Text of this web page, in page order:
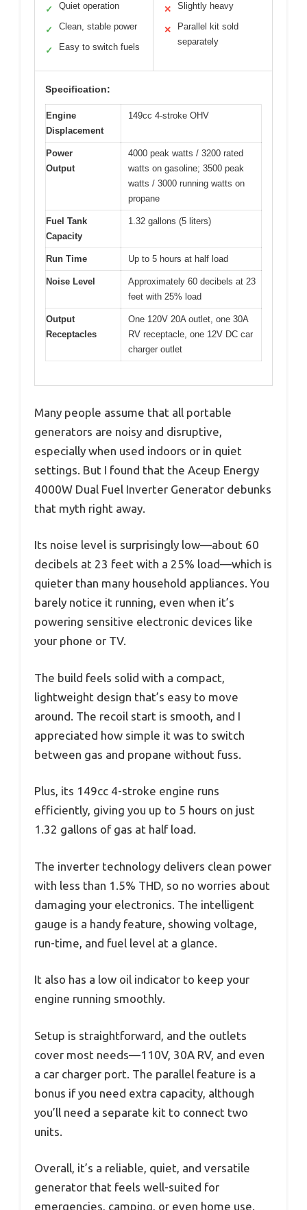
✓ Quiet operation
✓ Clean, stable power
✓ Easy to switch fuels
✕ Slightly heavy
✕
Parallel kit sold
separately
Specification:
Engine
Displacement
149cc 4-stroke OHV
Power
Output
4000 peak watts / 3200 rated
watts on gasoline; 3500 peak
watts / 3000 running watts on
propane
Fuel Tank
Capacity
1.32 gallons (5 liters)
Run Time Up to 5 hours at half load
Noise Level
Approximately 60 decibels at 23
feet with 25% load
Output
Receptacles
One 120V 20A outlet, one 30A
RV receptacle, one 12V DC car
charger outlet
Many people assume that all portable
generators are noisy and disruptive,
especially when used indoors or in quiet
settings. But I found that the Aceup Energy
4000W Dual Fuel Inverter Generator debunks
that myth right away.
Its noise level is surprisingly low—about 60
decibels at 23 feet with a 25% load—which is
quieter than many household appliances. You
barely notice it running, even when it’s
powering sensitive electronic devices like
your phone or TV.
The build feels solid with a compact,
lightweight design that’s easy to move
around. The recoil start is smooth, and I
appreciated how simple it was to switch
between gas and propane without fuss.
Plus, its 149cc 4-stroke engine runs
efficiently, giving you up to 5 hours on just
1.32 gallons of gas at half load.
The inverter technology delivers clean power
with less than 1.5% THD, so no worries about
damaging your electronics. The intelligent
gauge is a handy feature, showing voltage,
run-time, and fuel level at a glance.
It also has a low oil indicator to keep your
engine running smoothly.
Setup is straightforward, and the outlets
cover most needs—110V, 30A RV, and even
a car charger port. The parallel feature is a
bonus if you need extra capacity, although
you’ll need a separate kit to connect two
units.
Overall, it’s a reliable, quiet, and versatile
generator that feels well-suited for
emergencies, camping, or even home use.